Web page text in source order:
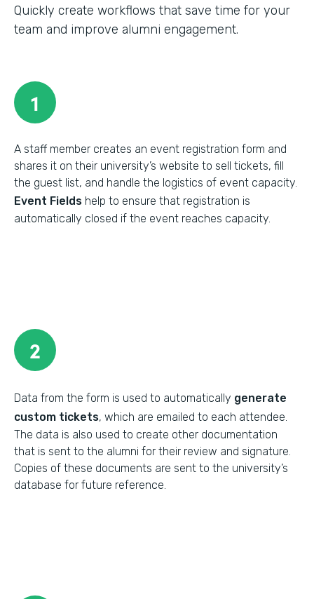
Quickly create workflows that save time for your
team and improve alumni engagement.
1
A staff member creates an event registration form and
shares it on their university’s website to sell tickets, fill
the guest list, and handle the logistics of event capacity.
Event Fields help to ensure that registration is
automatically closed if the event reaches capacity.
2
Data from the form is used to automatically generate
custom tickets, which are emailed to each attendee.
The data is also used to create other documentation
that is sent to the alumni for their review and signature.
Copies of these documents are sent to the university’s
database for future reference.